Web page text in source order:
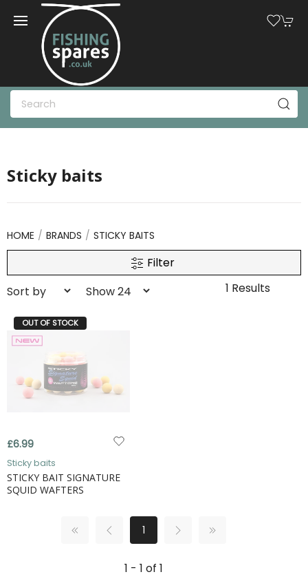
Sticky baits
HOME BRANDS STICKY BAITS
Filter
1 Results
OUT OF STOCK
£6.99
Sticky baits
STICKY BAIT SIGNATURE
SQUID WAFTERS
1
1 - 1 of 1